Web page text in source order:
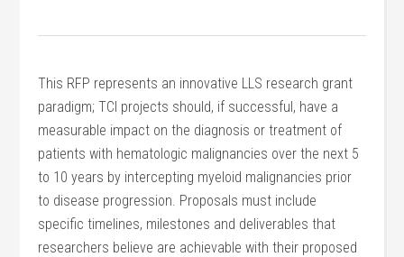
This RFP represents an innovative LLS research grant
paradigm; TCI projects should, if successful, have a
measurable impact on the diagnosis or treatment of
patients with hematologic malignancies over the next 5
to 10 years by intercepting myeloid malignancies prior
to disease progression. Proposals must include
specific timelines, milestones and deliverables that
researchers believe are achievable with their proposed